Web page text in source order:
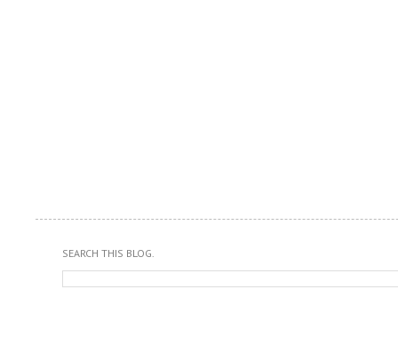
SEARCH THIS BLOG.